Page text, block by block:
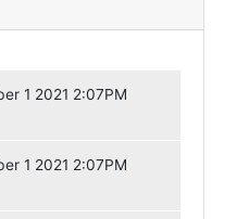
1 2021 2:07PM
1 2021 2:07PM